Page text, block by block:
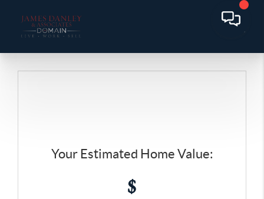
Your Estimated Home Value:
$